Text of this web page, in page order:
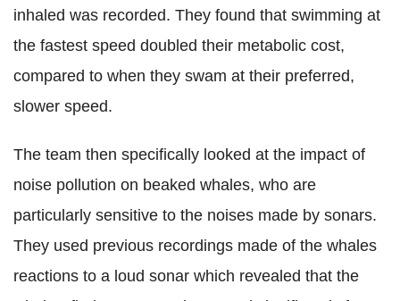
inhaled was recorded. They found that swimming at
the fastest speed doubled their metabolic cost,
compared to when they swam at their preferred,
slower speed.
The team then specifically looked at the impact of
noise pollution on beaked whales, who are
particularly sensitive to the noises made by sonars.
They used previous recordings made of the whales
reactions to a loud sonar which revealed that the